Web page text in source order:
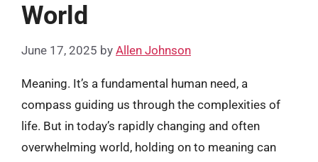
World
June 17, 2025 by Allen Johnson
Meaning. It’s a fundamental human need, a
compass guiding us through the complexities of
life. But in today’s rapidly changing and often
overwhelming world, holding on to meaning can